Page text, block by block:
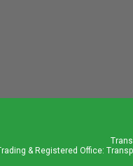
& Registered Office: